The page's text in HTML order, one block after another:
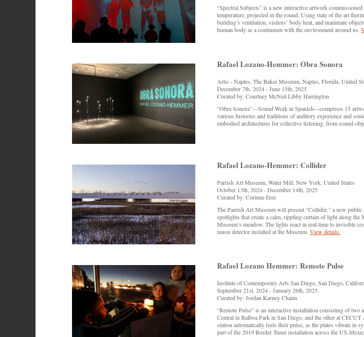
“Spectral Subjects” is a new interactive artwork
temperature, projected in the round. Using state of the art
building’s ventilation, visitors’ body heat, and inanimate
human body as a continuum with the environment around us.
Rafael Lozano-Hemmer: Obra Sonora
Artis - Naples, The Baker Museum, Naples, Florida, United
December 7th, 2024 - June 15th, 2025
Curated by: Courtney McNeil Libby Harrington
“Obra Sonora”—Sound Work in Spanish—comprises 15
various histories and traditions of auditory experience and
embodied architectures for collective listening, from sound-
Rafael Lozano-Hemmer: Collider
Parrish Art Museum, Water Mill, New York, United States
October 13th, 2024 - December 14th, 2025
Curated by: Corinne Erni
The Parrish Art Museum will present “Collider,” a new
spotlights that create a calm, rippling curtain of light along
Museum’s meadow. The lights react in real-time to invisible
muon detector installed at the Museum. View details.
Rafael Lozano Hemmer: Remote Pulse
Institute of Contemporary Arts San Diego, San Diego,
September 21st, 2024 - January 26th, 2025
Curated by: Jordan Karney Chaim
“Remote Pulse” is an interactive installation consisting of
Central in Balboa Park in San Diego, and the other at
station automatically feels their pulse, as the plates vibrate in
part of the 2019 Border Tuner installation across the US-